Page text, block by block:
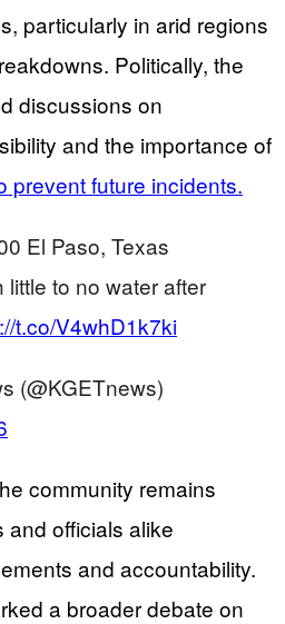
particularly in arid regions
Politically, the
discussions on
and the importance of
prevent future incidents.
El Paso, Texas
little to no water after
t.co/V4whD1k7ki
(@KGETnews)
community remains
and officials alike
and accountability.
a broader debate on